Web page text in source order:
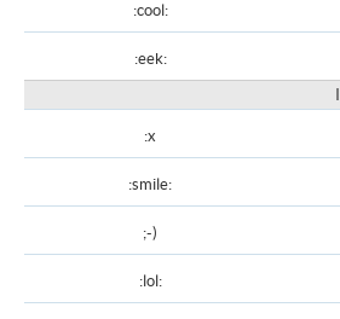
:cool:
:eek:
:x
:smile:
;-)
:lol: